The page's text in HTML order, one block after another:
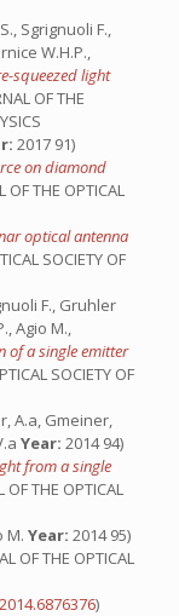
Sgrignuoli F.,
W.H.P.,
squeezed light
OF THE
2017 91)
on diamond
OF THE OPTICAL
optical antenna
SOCIETY OF
F., Gruhler
Agio M.,
of a single emitter
SOCIETY OF
A.a, Gmeiner,
Year: 2014 94)
from a single
OF THE OPTICAL
M. Year: 2014 95)
OF THE OPTICAL
)